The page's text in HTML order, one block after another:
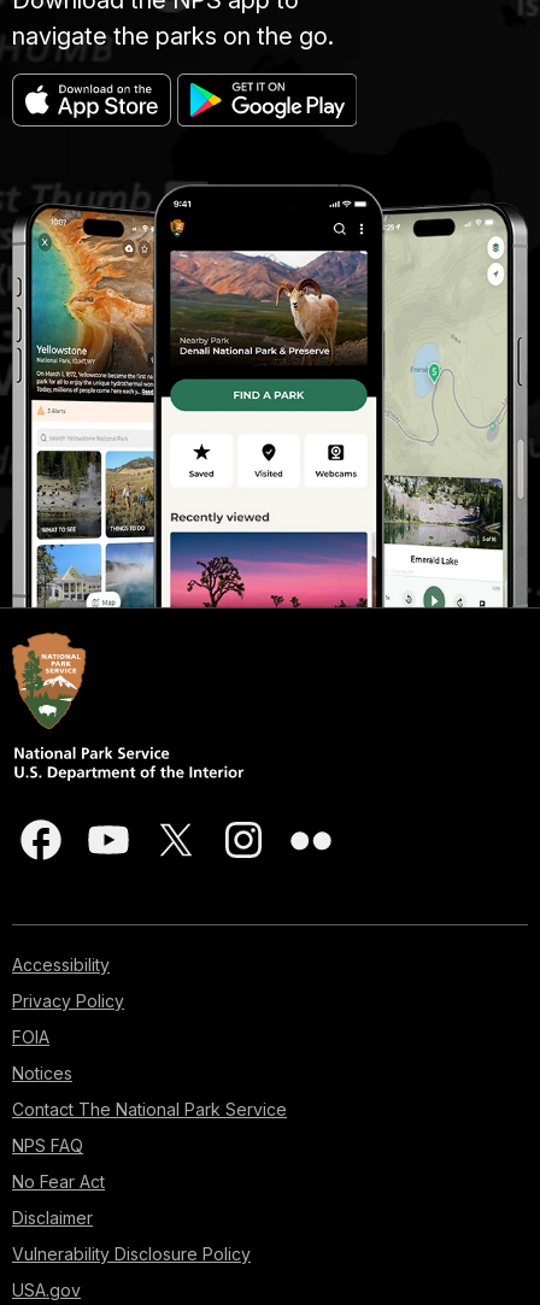
navigate the parks on the go.
Accessibility
Privacy Policy
FOIA
Notices
Contact The National Park Service
NPS FAQ
No Fear Act
Disclaimer
Vulnerability Disclosure Policy
USA.gov